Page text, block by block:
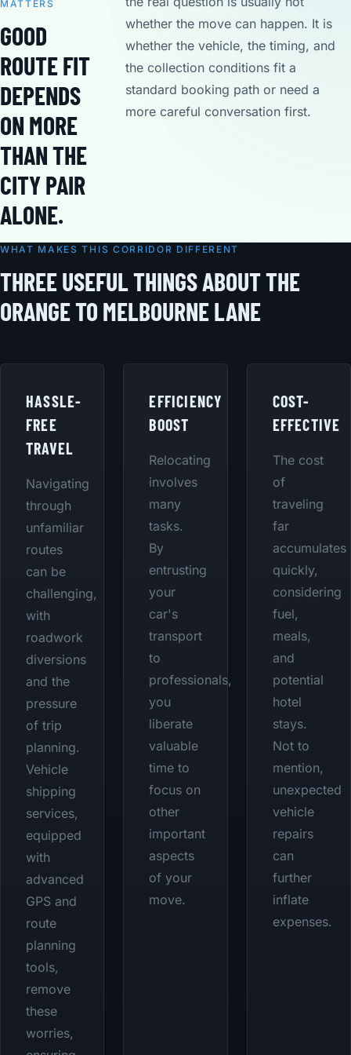
MATTERS
GOOD
ROUTE FIT
DEPENDS
ON MORE
THAN THE
CITY PAIR
ALONE.
whether the move can happen. It is
whether the vehicle, the timing, and
the collection conditions fit a
standard booking path or need a
more careful conversation first.
WHAT MAKES THIS CORRIDOR DIFFERENT
THREE USEFUL THINGS ABOUT THE
ORANGE TO MELBOURNE LANE
HASSLE-
FREE
TRAVEL
Navigating
through
unfamiliar
routes
can be
challenging,
with
roadwork
diversions
and the
pressure
of trip
planning.
Vehicle
shipping
services,
equipped
with
advanced
GPS and
route
planning
tools,
remove
these
worries,
EFFICIENCY
BOOST
Relocating
involves
many
tasks.
By
entrusting
your
car's
transport
to
professionals,
you
liberate
valuable
time to
focus on
other
important
aspects
of your
move.
COST-
EFFECTIVE
The cost
of
traveling
far
accumulates
quickly,
considering
fuel,
meals,
and
potential
hotel
stays.
Not to
mention,
unexpected
vehicle
repairs
can
further
inflate
expenses.